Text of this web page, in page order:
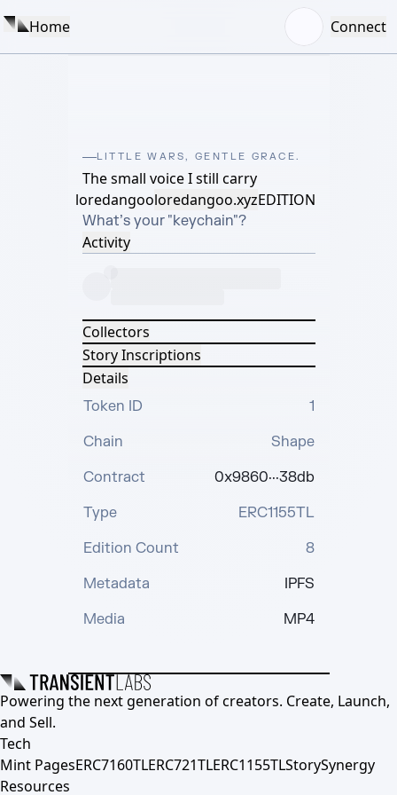
Home Connect
LITTLE WARS, GENTLE GRACE.
The small voice I still carry
loredangooloredangoo.xyzEDITION
What’s your "keychain"?
Activity
Collectors
Story Inscriptions
Details
Token ID
1
Chain
Shape
Contract
0x9860···38db
Type
ERC1155TL
Edition Count
8
Metadata
IPFS
Media
MP4
Powering the next generation of creators. Create, Launch,
and Sell.
Tech
Mint PagesERC7160TLERC721TLERC1155TLStorySynergy
Resources